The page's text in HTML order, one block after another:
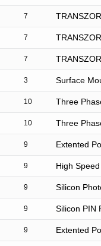
7
7
7
3 Surface
10 Three
10 Three
9 Extented
9 High
9 Silicon
9 Silicon PIN
9 Extented